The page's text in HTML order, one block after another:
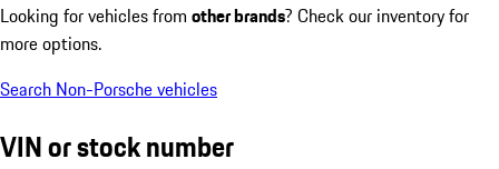
Looking for vehicles from other brands? Check our inventory for
more options.
Search Non-Porsche vehicles
VIN or stock number